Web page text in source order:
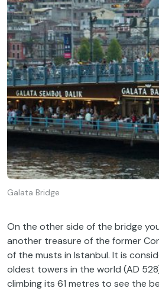
Galata Bridge
On the other side of the bridge
another treasure of the former
of the musts in Istanbul. It is
oldest towers in the world (AD
climbing its 61 metres to see the